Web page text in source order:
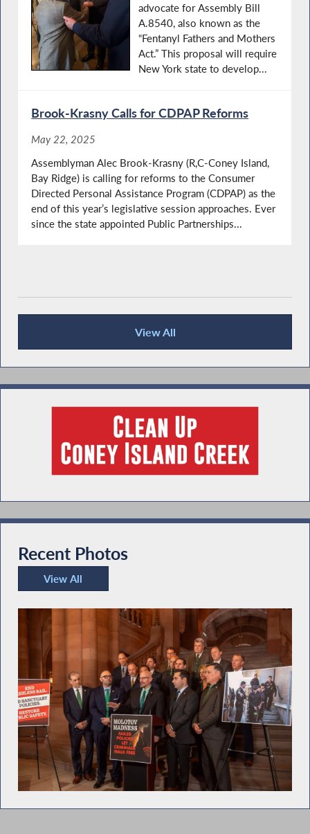
advocate for Assembly Bill
A.8540, also known as the
“Fentanyl Fathers and Mothers
Act.” This proposal will require
New York state to develop...
Brook-Krasny Calls for CDPAP Reforms
May 22, 2025
Assemblyman Alec Brook-Krasny (R,C-Coney Island,
Bay Ridge) is calling for reforms to the Consumer
Directed Personal Assistance Program (CDPAP) as the
end of this year’s legislative session approaches. Ever
since the state appointed Public Partnerships...
View All
Recent News
Recent Photos
View All
Recent Photos